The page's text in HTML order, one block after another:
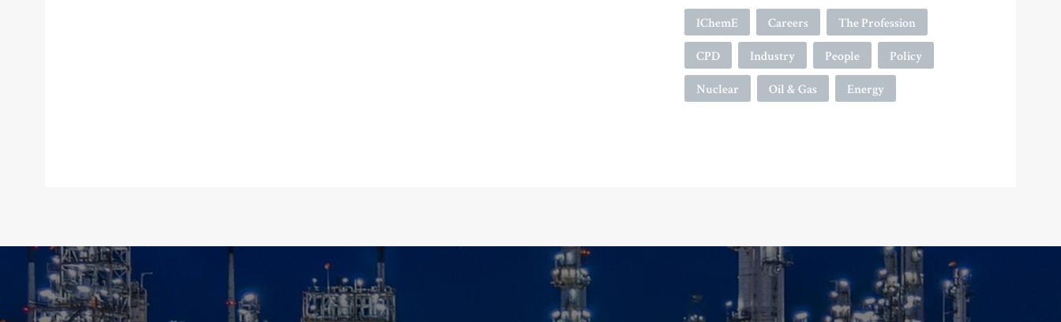
IChemE Careers
The Profession
CPD
Industry People
Policy
Nuclear
Oil & Gas Energy